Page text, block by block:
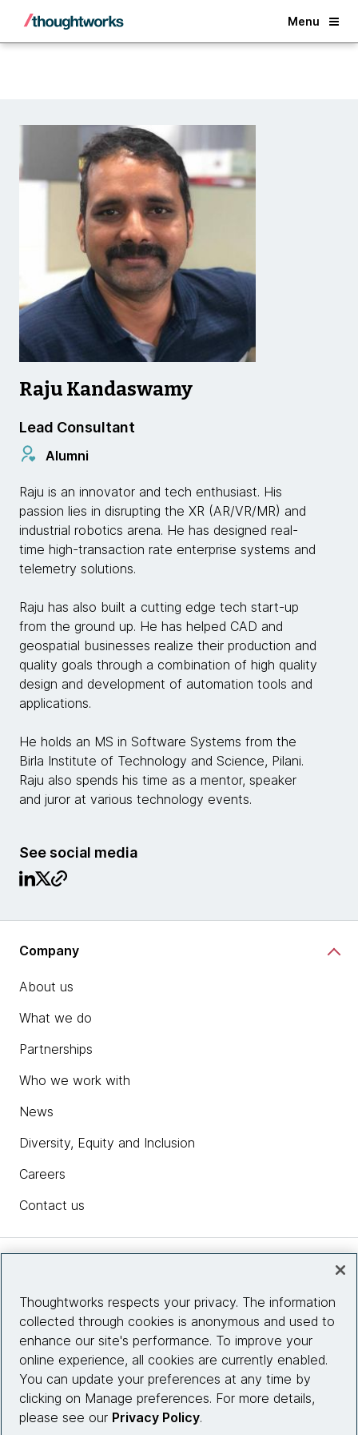
Menu
Back
Raju Kandaswamy
Lead Consultant
Alumni
Raju is an innovator and tech enthusiast. His
passion lies in disrupting the XR (AR/VR/MR) and
industrial robotics arena. He has designed real-
time high-transaction rate enterprise systems and
telemetry solutions.
Raju has also built a cutting edge tech start-up
from the ground up. He has helped CAD and
geospatial businesses realize their production and
quality goals through a combination of high quality
design and development of automation tools and
applications.
He holds an MS in Software Systems from the
Birla Institute of Technology and Science, Pilani.
Raju also spends his time as a mentor, speaker
and juror at various technology events.
See social media
Company
About us
What we do
Partnerships
Who we work with
News
Diversity, Equity and Inclusion
Careers
Contact us
Site info
Connect with us
Thoughtworks respects your privacy. The information
collected through cookies is anonymous and used to
enhance our site's performance. To improve your
online experience, all cookies are currently enabled.
You can update your preferences at any time by
clicking on Manage preferences. For more details,
please see our Privacy Policy.